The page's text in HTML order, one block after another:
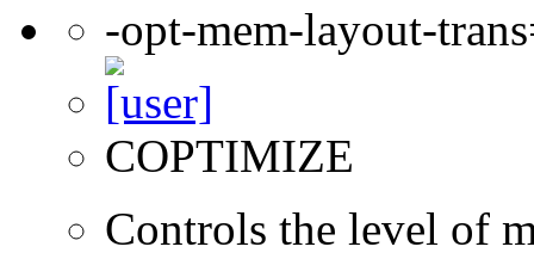
-opt-mem-layout-
COPTIMIZE
Controls the level of